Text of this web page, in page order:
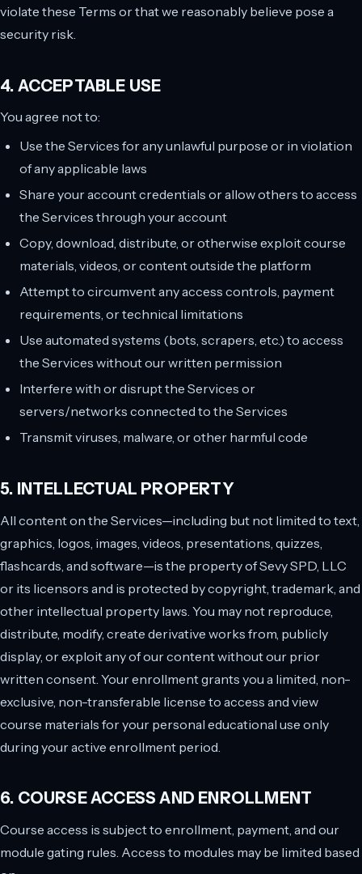
violate these Terms or that we reasonably believe pose a
security risk.
4. ACCEPTABLE USE
You agree not to:
Use the Services for any unlawful purpose or in violation
of any applicable laws
Share your account credentials or allow others to access
the Services through your account
Copy, download, distribute, or otherwise exploit course
materials, videos, or content outside the platform
Attempt to circumvent any access controls, payment
requirements, or technical limitations
Use automated systems (bots, scrapers, etc.) to access
the Services without our written permission
Interfere with or disrupt the Services or
servers/networks connected to the Services
Transmit viruses, malware, or other harmful code
5. INTELLECTUAL PROPERTY
All content on the Services—including but not limited to text,
graphics, logos, images, videos, presentations, quizzes,
flashcards, and software—is the property of Sevy SPD, LLC
or its licensors and is protected by copyright, trademark, and
other intellectual property laws. You may not reproduce,
distribute, modify, create derivative works from, publicly
display, or exploit any of our content without our prior
written consent. Your enrollment grants you a limited, non-
exclusive, non-transferable license to access and view
course materials for your personal educational use only
during your active enrollment period.
6. COURSE ACCESS AND ENROLLMENT
Course access is subject to enrollment, payment, and our
module gating rules. Access to modules may be limited based